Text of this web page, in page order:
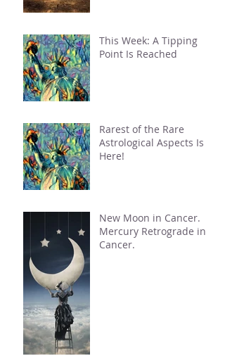
This Week: A Tipping
Point Is Reached
Rarest of the Rare
Astrological Aspects Is
Here!
New Moon in Cancer.
Mercury Retrograde in
Cancer.